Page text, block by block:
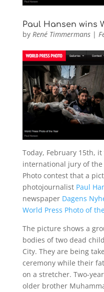
Paul Hansen wins
by René Timmermans|
Today, February 15th,
international jury of the
Photo contest that a
photojournalist Paul
newspaper Dagens
World Press Photo of
The picture shows a
bodies of two dead
City. They are being
ceremony while their
on a stretcher. Two-
older brother